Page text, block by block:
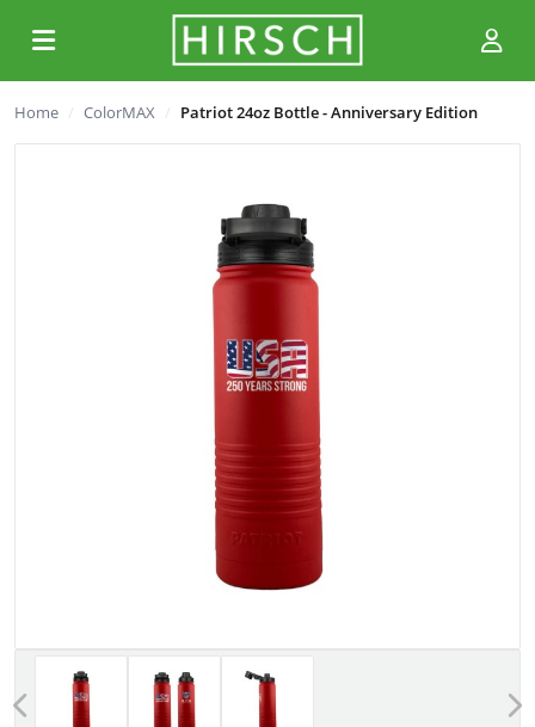
Home ColorMAX Patriot 24oz Bottle - Anniversary Edition
Previous